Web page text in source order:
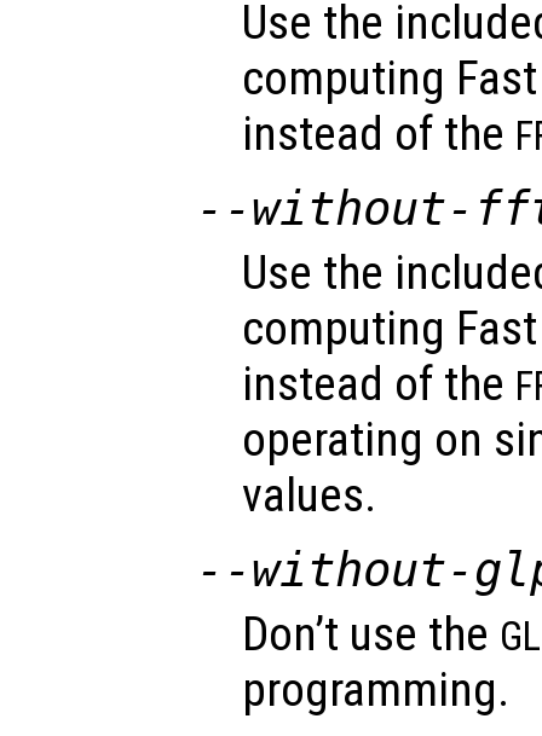
Use the
computing
instead of the
--without-
Use the
computing
instead of the
operating on
values.
--without-
Don’t use the
programming.